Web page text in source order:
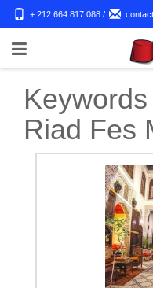
+ 212 664 817 088 /
Riad Fes